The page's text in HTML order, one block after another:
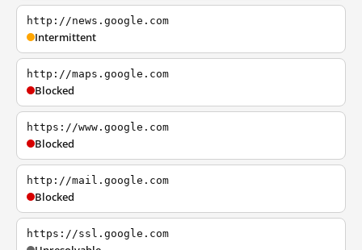
http://news.google.com
Intermittent
http://maps.google.com
Blocked
https://www.google.com
Blocked
http://mail.google.com
Blocked
https://ssl.google.com